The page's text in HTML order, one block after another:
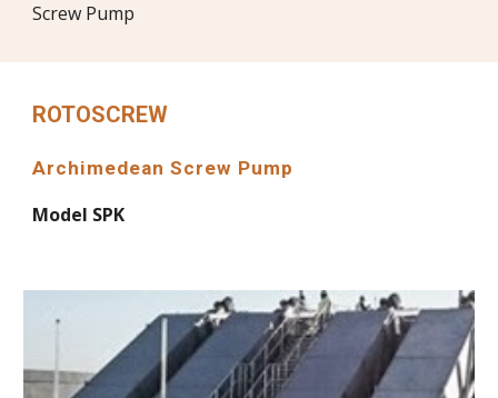
Screw Pump
ROTOSCREW
Archimedean Screw Pump
Model SPK